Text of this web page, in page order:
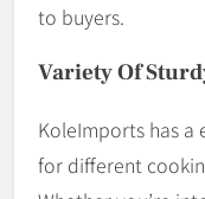
to buyers.
Variety Of
KoleImports has a
for different